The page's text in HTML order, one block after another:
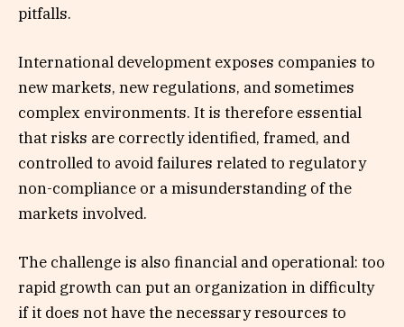
pitfalls.
International development exposes companies to
new markets, new regulations, and sometimes
complex environments. It is therefore essential
that risks are correctly identified, framed, and
controlled to avoid failures related to regulatory
non-compliance or a misunderstanding of the
markets involved.
The challenge is also financial and operational: too
rapid growth can put an organization in difficulty
if it does not have the necessary resources to